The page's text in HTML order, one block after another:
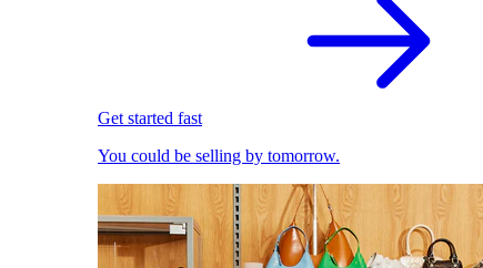
Get started fast
You could be selling by tomorrow.